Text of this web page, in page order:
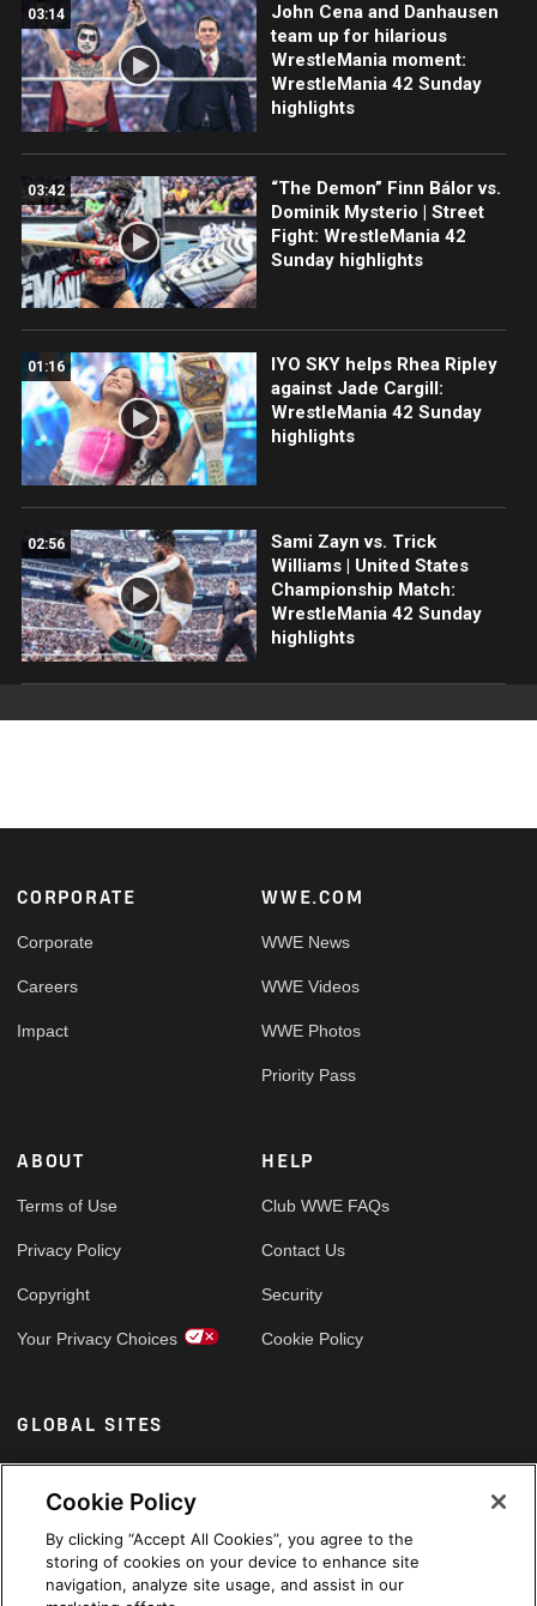
03:14
John Cena and Danhausen
team up for hilarious
WrestleMania moment:
WrestleMania 42 Sunday
highlights
03:42
“The Demon” Finn Bálor vs.
Dominik Mysterio | Street
Fight: WrestleMania 42
Sunday highlights
01:16
IYO SKY helps Rhea Ripley
against Jade Cargill:
WrestleMania 42 Sunday
highlights
02:56
Sami Zayn vs. Trick
Williams | United States
Championship Match:
WrestleMania 42 Sunday
highlights
Footer
CORPORATE
Corporate
Careers
Impact
WWE.COM
WWE News
WWE Videos
WWE Photos
Priority Pass
ABOUT
Terms of Use
Privacy Policy
Copyright
Your Privacy Choices
HELP
Club WWE FAQs
Contact Us
Security
Cookie Policy
GLOBAL SITES
Arabic
Cookie Policy
By clicking “Accept All Cookies”, you agree to the
storing of cookies on your device to enhance site
navigation, analyze site usage, and assist in our